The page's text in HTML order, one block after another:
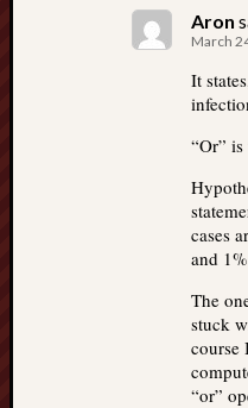
Aron
March
It
“Or”
cases
and
The
stuck
course
“or”